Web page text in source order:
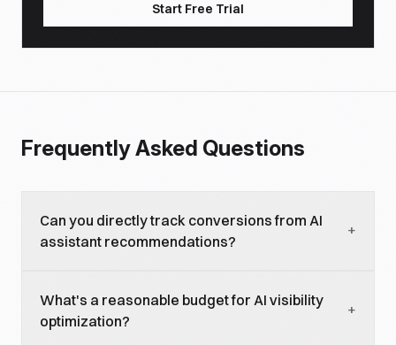
Start Free Trial
Frequently Asked Questions
Can you directly track conversions from AI
assistant recommendations?
+
Perplexity) include clickable source links that
generate referral traffic you can track. But most
What's a reasonable budget for AI visibility
optimization?
+